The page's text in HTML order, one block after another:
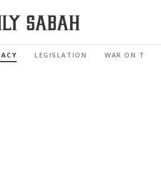
LEGISLATION WAR ON